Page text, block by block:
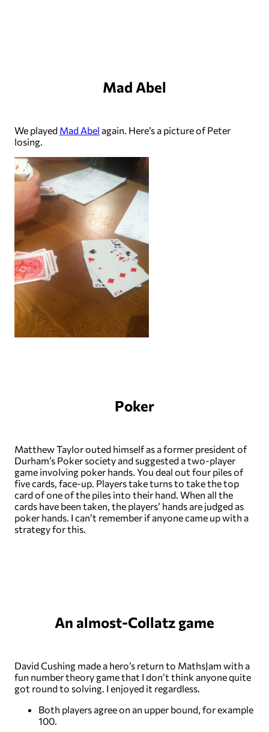
Mad Abel
We played Mad Abel again. Here’s a picture of Peter
losing.
Poker
Matthew Taylor outed himself as a former president of
Durham’s Poker society and suggested a two-player
game involving poker hands. You deal out four piles of
five cards, face-up. Players take turns to take the top
card of one of the piles into their hand. When all the
cards have been taken, the players’ hands are judged as
poker hands. I can’t remember if anyone came up with a
strategy for this.
An almost-Collatz game
David Cushing made a hero’s return to MathsJam with a
fun number theory game that I don’t think anyone quite
got round to solving. I enjoyed it regardless.
Both players agree on an upper bound, for example
100.